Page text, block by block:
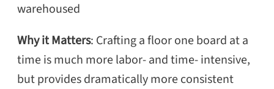
warehoused
Why it Matters: Crafting a floor one board at a
time is much more labor- and time- intensive,
but provides dramatically more consistent